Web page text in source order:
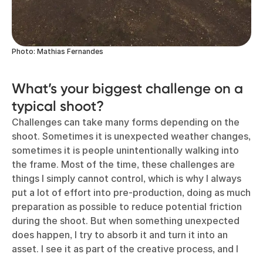
Photo: Mathias Fernandes
What’s your biggest challenge on a
typical shoot?
Challenges can take many forms depending on the
shoot. Sometimes it is unexpected weather changes,
sometimes it is people unintentionally walking into
the frame. Most of the time, these challenges are
things I simply cannot control, which is why I always
put a lot of effort into pre-production, doing as much
preparation as possible to reduce potential friction
during the shoot. But when something unexpected
does happen, I try to absorb it and turn it into an
asset. I see it as part of the creative process, and I